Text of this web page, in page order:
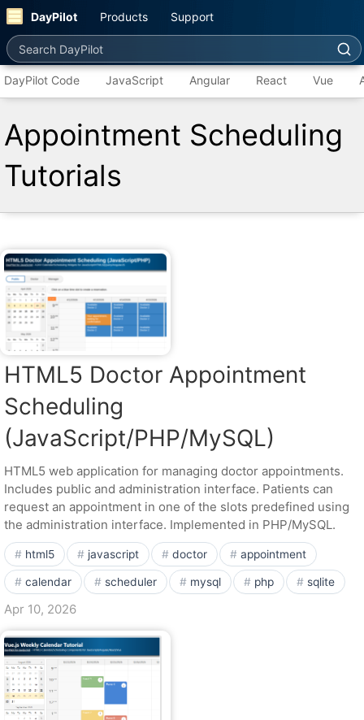
DayPilot Products Support
Search DayPilot
DayPilot Code JavaScript Angular React Vue
Appointment Scheduling
Tutorials
HTML5 Doctor Appointment
Scheduling
(JavaScript/PHP/MySQL)
HTML5 web application for managing doctor appointments.
Includes public and administration interface. Patients can
request an appointment in one of the slots predefined using
the administration interface. Implemented in PHP/MySQL.
html5 javascript doctor appointment
calendar scheduler mysql php sqlite
Apr 10, 2026